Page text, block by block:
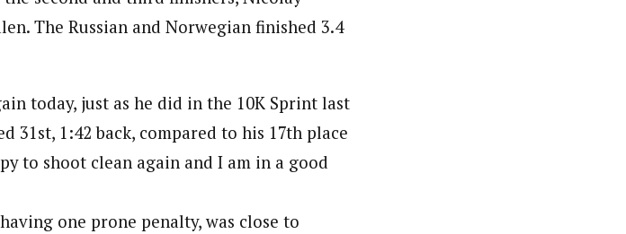
The Russian and Norwegian finished 3.4
today, just as he did in the 10K Sprint last
31st, 1:42 back, compared to his 17th place
to shoot clean again and I am in a good
one prone penalty, was close to